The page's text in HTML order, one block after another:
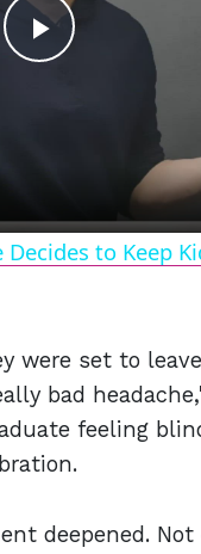
Play
Decides to Keep
were set to
bad
feeling
deepened.